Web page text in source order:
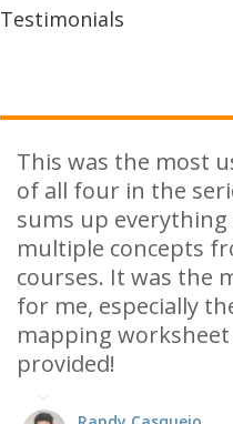
Testimonials
This was the most
of all four in the
sums up everything
multiple concepts
courses. It was the
for me, especially
mapping
provided!